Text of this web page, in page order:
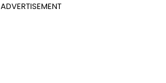
ADVERTISEMENT